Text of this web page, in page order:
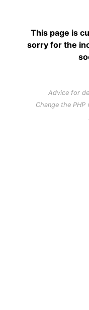
This page is
sorry for the
Advice for
Change the